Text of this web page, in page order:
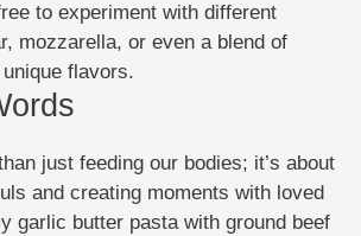
to experiment with different
mozzarella, or even a blend of
flavors.
just feeding our bodies; it’s about
and creating moments with loved
garlic butter pasta with ground beef